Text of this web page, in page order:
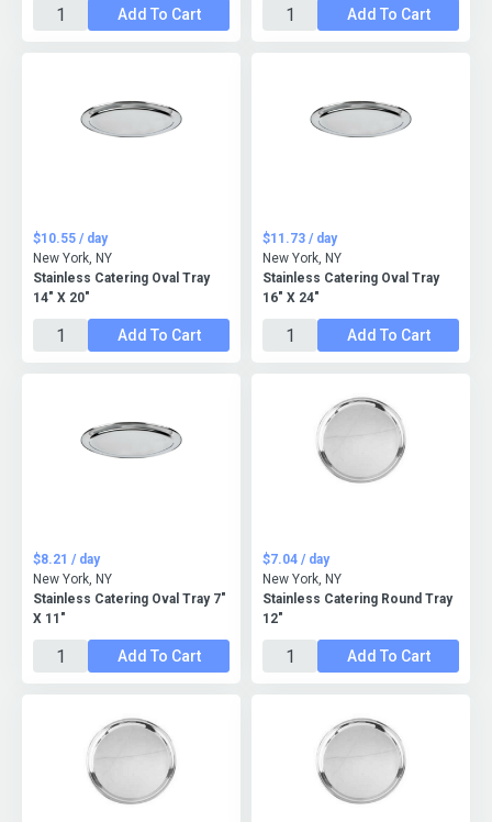
Add To Cart Add To Cart
Stainless Catering Oval Tray
14" X 20"
$10.55 / day
New York, NY
Add To Cart
Stainless Catering Oval Tray
16" X 24"
$11.73 / day
New York, NY
Add To Cart
Stainless Catering Oval Tray 7"
X 11"
$8.21 / day
New York, NY
Add To Cart
Stainless Catering Round Tray
12"
$7.04 / day
New York, NY
Add To Cart